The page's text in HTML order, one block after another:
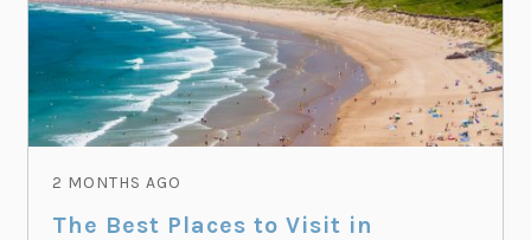
2 MONTHS AGO
The Best Places to Visit in